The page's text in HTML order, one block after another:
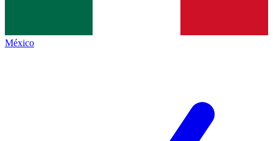
México